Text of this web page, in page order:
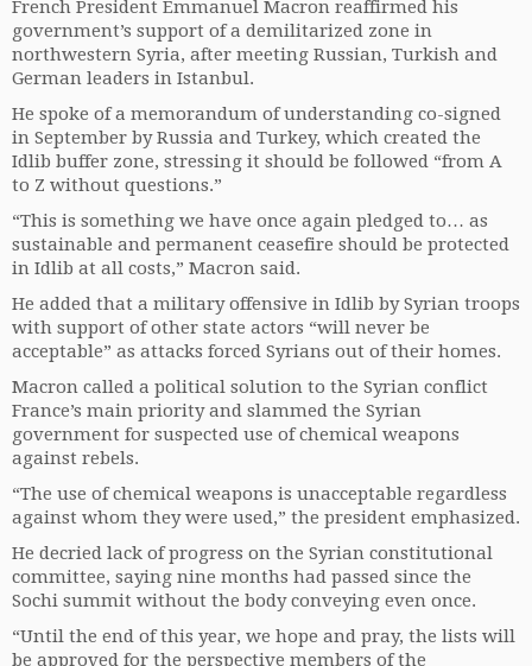
French President Emmanuel Macron reaffirmed his
government’s support of a demilitarized zone in
northwestern Syria, after meeting Russian, Turkish and
German leaders in Istanbul.
He spoke of a memorandum of understanding co-signed
in September by Russia and Turkey, which created the
Idlib buffer zone, stressing it should be followed “from A
to Z without questions.”
“This is something we have once again pledged to… as
sustainable and permanent ceasefire should be protected
in Idlib at all costs,” Macron said.
He added that a military offensive in Idlib by Syrian troops
with support of other state actors “will never be
acceptable” as attacks forced Syrians out of their homes.
Macron called a political solution to the Syrian conflict
France’s main priority and slammed the Syrian
government for suspected use of chemical weapons
against rebels.
“The use of chemical weapons is unacceptable regardless
against whom they were used,” the president emphasized.
He decried lack of progress on the Syrian constitutional
committee, saying nine months had passed since the
Sochi summit without the body conveying even once.
“Until the end of this year, we hope and pray, the lists will
be approved for the perspective members of the